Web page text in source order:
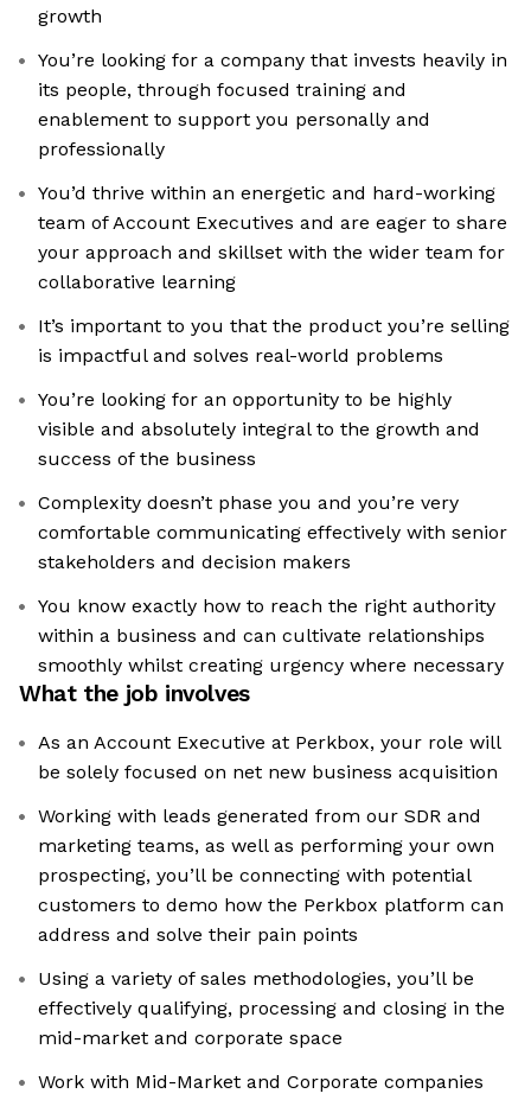
growth
You’re looking for a company that invests heavily in
its people, through focused training and
enablement to support you personally and
professionally
You’d thrive within an energetic and hard-working
team of Account Executives and are eager to share
your approach and skillset with the wider team for
collaborative learning
It’s important to you that the product you’re selling
is impactful and solves real-world problems
You’re looking for an opportunity to be highly
visible and absolutely integral to the growth and
success of the business
Complexity doesn’t phase you and you’re very
comfortable communicating effectively with senior
stakeholders and decision makers
You know exactly how to reach the right authority
within a business and can cultivate relationships
smoothly whilst creating urgency where necessary
What the job involves
As an Account Executive at Perkbox, your role will
be solely focused on net new business acquisition
Working with leads generated from our SDR and
marketing teams, as well as performing your own
prospecting, you’ll be connecting with potential
customers to demo how the Perkbox platform can
address and solve their pain points
Using a variety of sales methodologies, you’ll be
effectively qualifying, processing and closing in the
mid-market and corporate space
Work with Mid-Market and Corporate companies